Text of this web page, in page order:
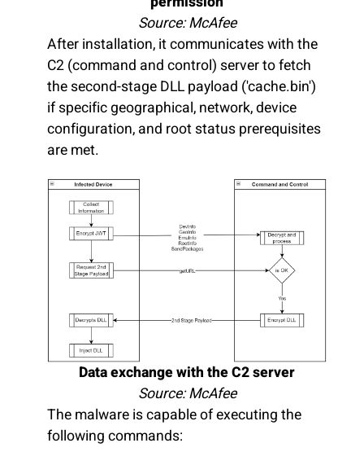
Source: McAfee
After installation, it communicates with the
C2 (command and control) server to fetch
the second-stage DLL payload ('cache.bin')
if specific geographical, network, device
configuration, and root status prerequisites
are met.
Data exchange with the C2 server
Source: McAfee
The malware is capable of executing the
following commands: